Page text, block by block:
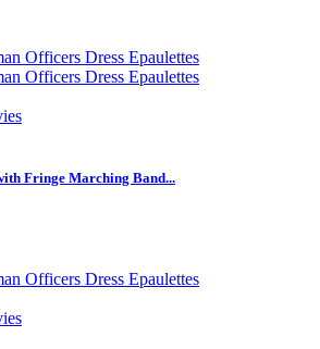
Fringe Marching Band...